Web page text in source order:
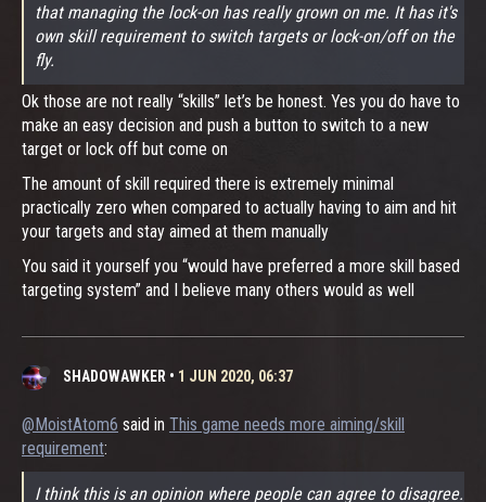
that managing the lock-on has really grown on me. It has it's
own skill requirement to switch targets or lock-on/off on the
fly.
Ok those are not really “skills” let’s be honest. Yes you do have to
make an easy decision and push a button to switch to a new
target or lock off but come on
The amount of skill required there is extremely minimal
practically zero when compared to actually having to aim and hit
your targets and stay aimed at them manually
You said it yourself you “would have preferred a more skill based
targeting system” and I believe many others would as well
SHADOWAWKER • 1 JUN 2020, 06:37
@MoistAtom6 said in This game needs more aiming/skill
requirement:
I think this is an opinion where people can agree to disagree.